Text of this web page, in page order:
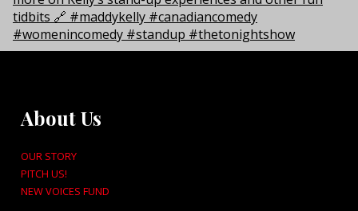
About Us
OUR STORY
PITCH US!
NEW VOICES FUND